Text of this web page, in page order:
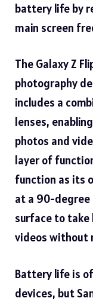
battery life by
main screen
The Galaxy Z
photography
includes a
lenses,
photos and
layer of
function as its
at a 90-degree
surface to
videos without
Battery life is
devices, but